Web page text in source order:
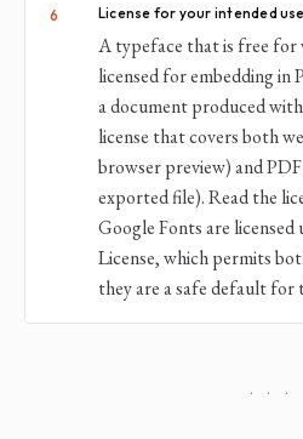
6 License for your intended use
A typeface that is free for
licensed for embedding in
a document produced with
license that covers both
browser preview) and
exported file). Read the
Google Fonts are
License, which permits
they are a safe default for
· · ·